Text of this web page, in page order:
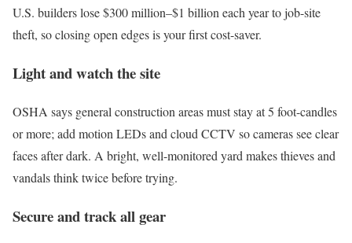
U.S. builders lose $300 million–$1 billion each year to job-site
theft, so closing open edges is your first cost-saver.
Light and watch the site
OSHA says general construction areas must stay at 5 foot-candles
or more; add motion LEDs and cloud CCTV so cameras see clear
faces after dark. A bright, well-monitored yard makes thieves and
vandals think twice before trying.
Secure and track all gear